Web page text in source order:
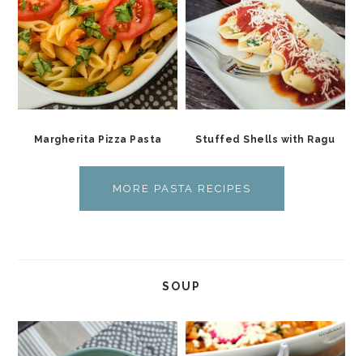
Margherita Pizza Pasta Stuffed Shells with Ragu
MORE PASTA RECIPES
SOUP